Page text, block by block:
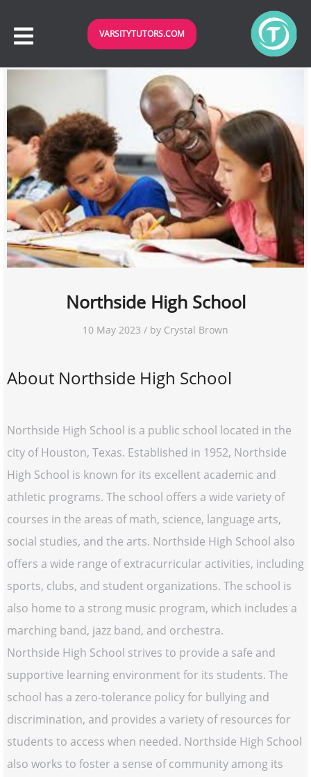
VARSITYTUTORS.COM
Northside High School
10 May 2023 / by Crystal Brown
About Northside High School
Northside High School is a public school located in the
city of Houston, Texas. Established in 1952, Northside
High School is known for its excellent academic and
athletic programs. The school offers a wide variety of
courses in the areas of math, science, language arts,
social studies, and the arts. Northside High School also
offers a wide range of extracurricular activities, including
sports, clubs, and student organizations. The school is
also home to a strong music program, which includes a
marching band, jazz band, and orchestra.
Northside High School strives to provide a safe and
supportive learning environment for its students. The
school has a zero-tolerance policy for bullying and
discrimination, and provides a variety of resources for
students to access when needed. Northside High School
also works to foster a sense of community among its